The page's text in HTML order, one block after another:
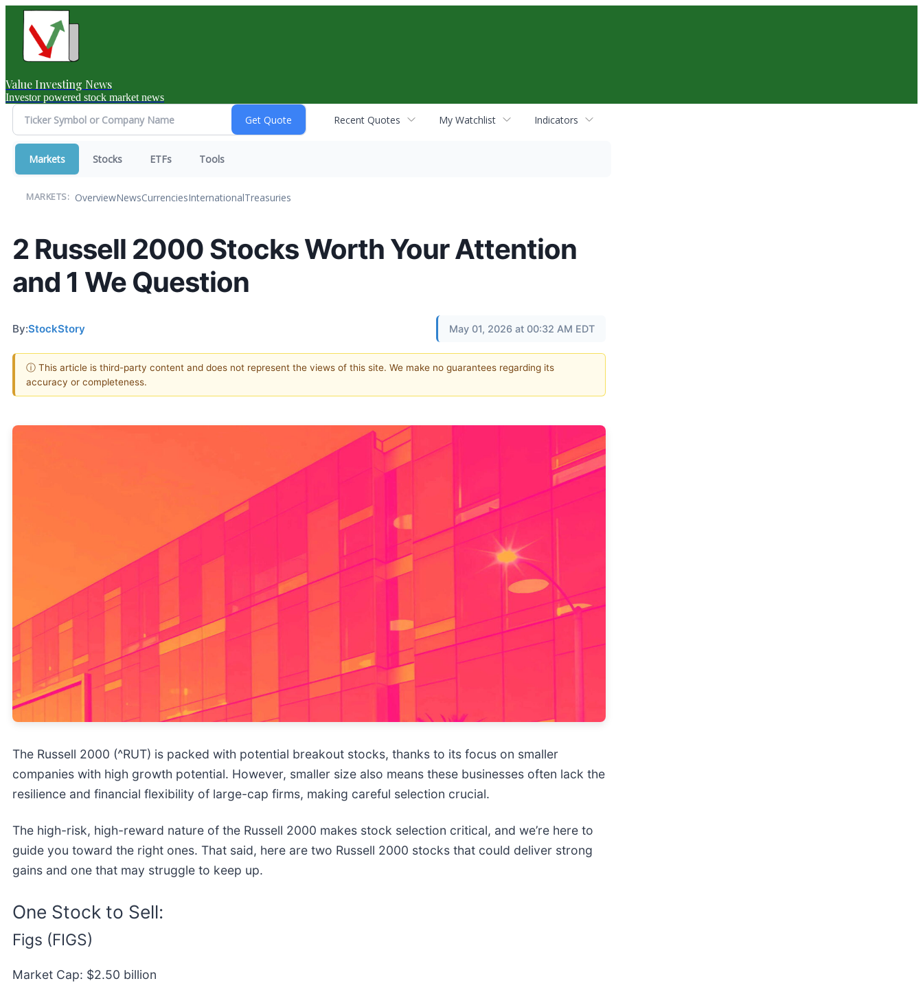
Value Investing News
Investor powered stock market news
Recent Quotes My Watchlist Indicators
Markets Stocks ETFs Tools
MARKETS: OverviewNewsCurrenciesInternationalTreasuries
2 Russell 2000 Stocks Worth Your Attention
and 1 We Question
By:StockStory May 01, 2026 at 00:32 AM EDT
ⓘ This article is third-party content and does not represent the views of this site. We make no guarantees regarding its
accuracy or completeness.
The Russell 2000 (^RUT) is packed with potential breakout stocks, thanks to its focus on smaller
companies with high growth potential. However, smaller size also means these businesses often lack the
resilience and financial flexibility of large-cap firms, making careful selection crucial.
The high-risk, high-reward nature of the Russell 2000 makes stock selection critical, and we’re here to
guide you toward the right ones. That said, here are two Russell 2000 stocks that could deliver strong
gains and one that may struggle to keep up.
One Stock to Sell:
Figs (FIGS)
Market Cap: $2.50 billion